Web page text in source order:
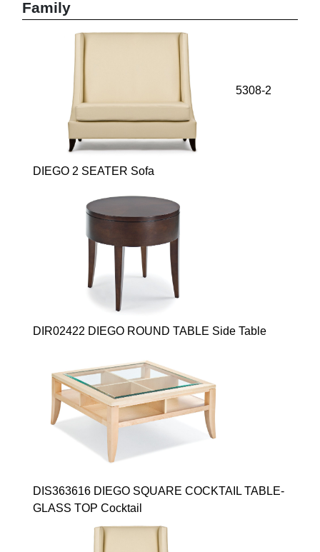
Family
5308-2
DIEGO 2 SEATER Sofa
DIR02422 DIEGO ROUND TABLE Side Table
DIS363616 DIEGO SQUARE COCKTAIL TABLE-
GLASS TOP Cocktail